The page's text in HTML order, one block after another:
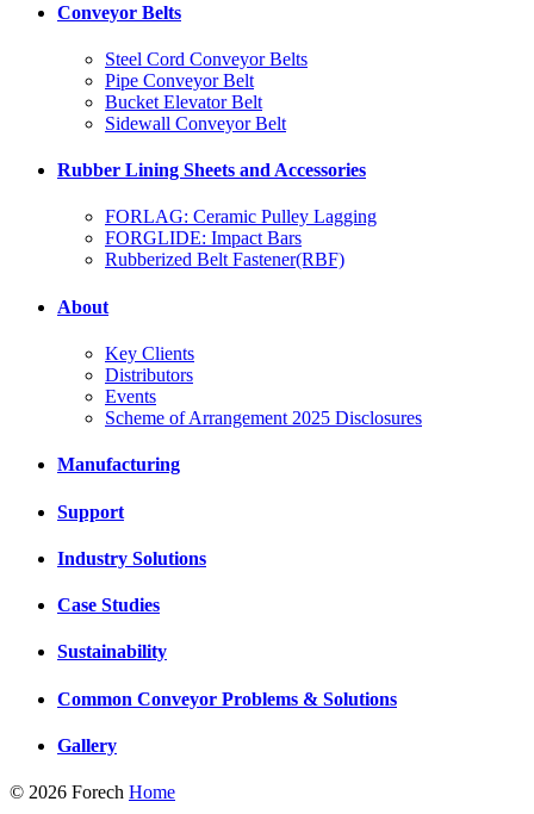
Conveyor Belts
Steel Cord Conveyor Belts
Pipe Conveyor Belt
Bucket Elevator Belt
Sidewall Conveyor Belt
Rubber Lining Sheets and Accessories
FORLAG: Ceramic Pulley Lagging
FORGLIDE: Impact Bars
Rubberized Belt Fastener(RBF)
About
Key Clients
Distributors
Events
Scheme of Arrangement 2025 Disclosures
Manufacturing
Support
Industry Solutions
Case Studies
Sustainability
Common Conveyor Problems & Solutions
Gallery
© 2026 Forech Home